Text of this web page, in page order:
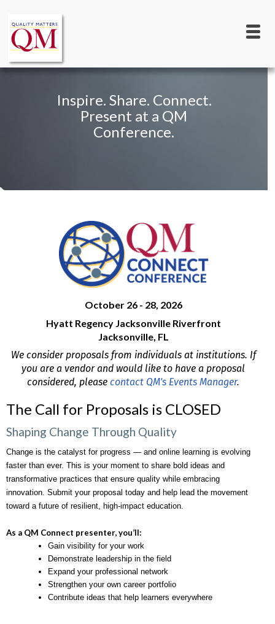
main
content
navigation
Inspire. Share. Connect.
Present at a QM
Conference.
October 26 - 28, 2026
Hyatt Regency Jacksonville Riverfront
Jacksonville, FL
We consider proposals from individuals at institutions. If
you are a vendor and would like to have a proposal
considered, please contact QM's Events Manager.
The Call for Proposals is CLOSED
Shaping Change Through Quality
Change is the catalyst for progress — and online learning is evolving
faster than ever. This is your moment to share bold ideas and
transformative practices that ensure quality while embracing
innovation. Submit your proposal today and help lead the movement
toward a future of resilient, high-impact education.
As a QM Connect presenter, you’ll:
Gain visibility for your work
Demonstrate leadership in the field
Expand your professional network
Strengthen your own career portfolio
Contribute ideas that help learners everywhere